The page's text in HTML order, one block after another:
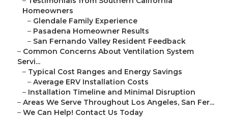
Homeowners
– Glendale Family Experience
– Pasadena Homeowner Results
– San Fernando Valley Resident Feedback
– Common Concerns About Ventilation System
Servi...
– Typical Cost Ranges and Energy Savings
– Average ERV Installation Costs
– Installation Timeline and Minimal Disruption
– Areas We Serve Throughout Los Angeles, San Fer...
– We Can Help! Contact Us Today